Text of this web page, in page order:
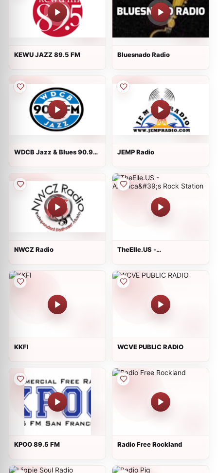
KEWU JAZZ 89.5 FM Bluesnado Radio
WDCB Jazz & Blues 90.9
JEMP Radio
NWCZ Radio
TheElle.US -
KKFI WCVE PUBLIC RADIO
KPOO 89.5 FM Radio Free Rockland